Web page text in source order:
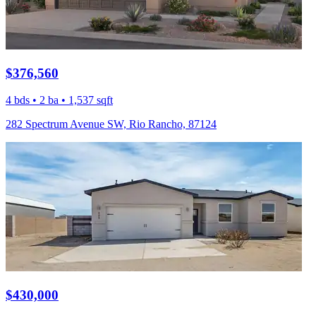
$376,560
4 bds • 2 ba • 1,537 sqft
282 Spectrum Avenue SW, Rio Rancho, 87124
$430,000